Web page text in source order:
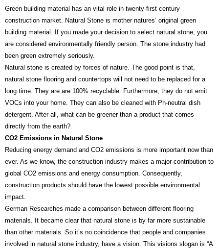
Green building material has an vital role in twenty-first century
construction market. Natural Stone is mother natures’ original green
building material. If you made your decision to select natural stone, you
are considered environmentally friendly person. The stone industry had
been green extremely seriously.
Natural stone is created by forces of nature. The good point is that,
natural stone flooring and countertops will not need to be replaced for a
long time. They are are 100% recyclable. Furthermore, they do not emit
VOCs into your home. They can also be cleaned with Ph-neutral dish
detergent. After all, what can be greener than a product that comes
directly from the earth?
CO2 Emissions in Natural Stone
Reducing energy demand and CO2 emissions is more important now than
ever. As we know, the construction industry makes a major contribution to
global CO2 emissions and energy consumption. Consequently,
construction products should have the lowest possible environmental
impact.
German Researches made a comparison between different flooring
materials. It became clear that natural stone is by far more sustainable
than other materials. So it’s no coincidence that people and companies
involved in natural stone industry, have a vision. This visions slogan is “A